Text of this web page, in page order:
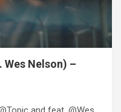
Nelson) –